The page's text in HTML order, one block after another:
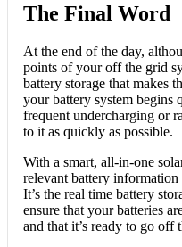
The Final Word
At the end of the day,
points of your off the grid
battery storage that makes
your battery system begins
frequent undercharging or
to it as quickly as possible.
With a smart, all-in-one
relevant battery
It’s the real time battery
ensure that your batteries
and that it’s ready to go off